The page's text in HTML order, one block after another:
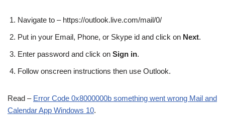
Navigate to – https://outlook.live.com/mail/0/
Put in your Email, Phone, or Skype id and click on Next.
Enter password and click on Sign in.
Follow onscreen instructions then use Outlook.
Read – Error Code 0x8000000b something went wrong Mail and
Calendar App Windows 10.